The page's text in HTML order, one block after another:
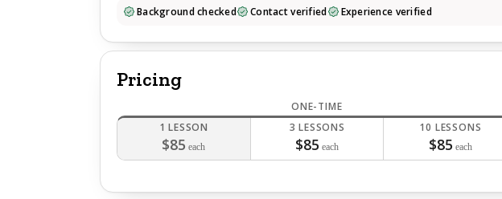
Background checked Contact verified Experience verified
Pricing
ONE-TIME
1 LESSON
$85 each
3 LESSONS
$85 each
10 LESSONS
$85 each